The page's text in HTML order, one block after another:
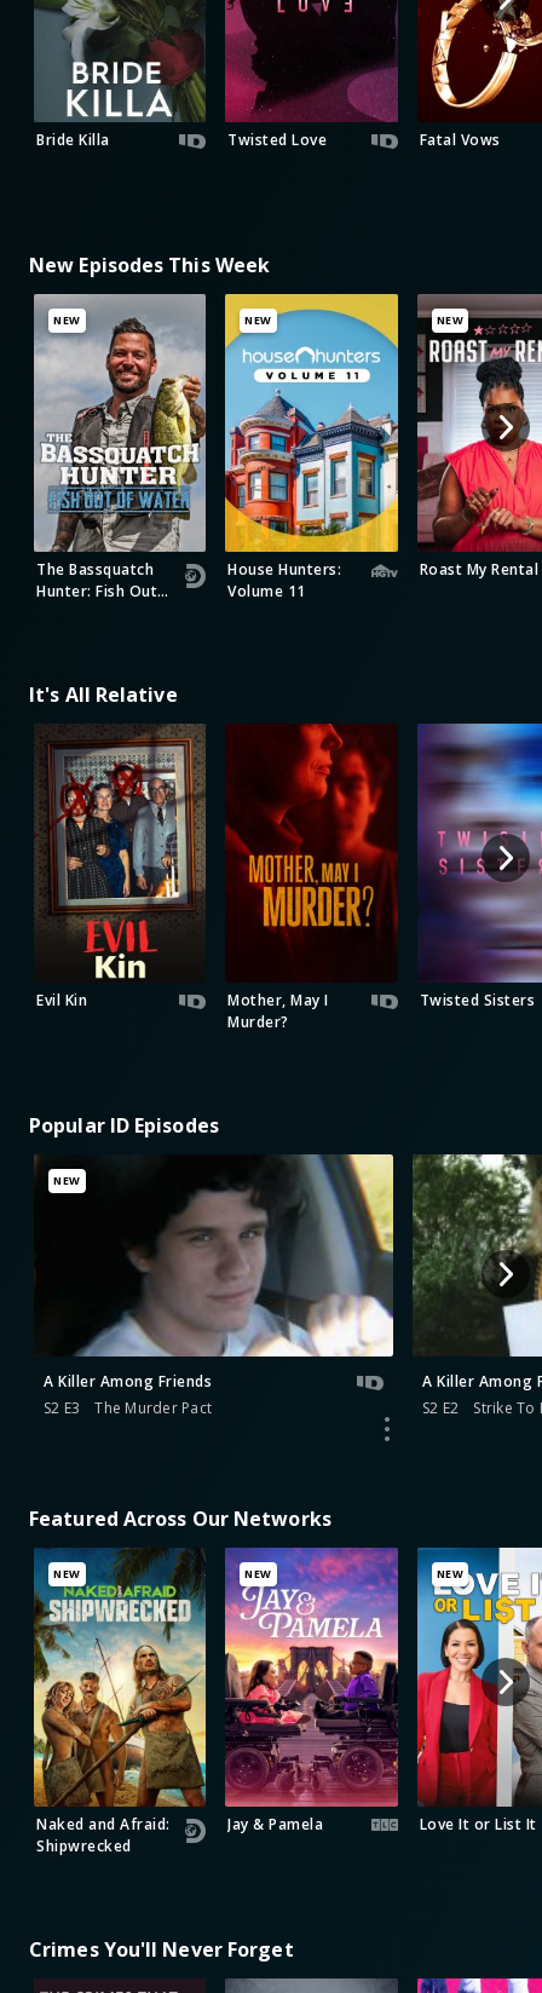
Bride Killa Twisted Love Fatal Vows
New Episodes This Week
NEW
The Bassquatch
Hunter: Fish Out
NEW
House Hunters:
Volume 11
NEW
Roast My Rental
It's All Relative
Evil Kin
Mother, May I
Murder?
Twisted Sisters
Popular ID Episodes
NEW
A Killer Among Friends
S2 E3
The Murder Pact
A Killer Among
S2 E2
Strike To
Featured Across Our Networks
NEW
Naked and Afraid:
Shipwrecked
NEW
Jay & Pamela
NEW
Love It or List It
Crimes You'll Never Forget